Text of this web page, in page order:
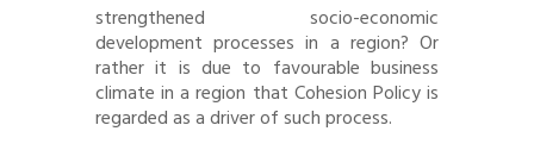
strengthened socio-economic
development processes in a region? Or
rather it is due to favourable business
climate in a region that Cohesion Policy is
regarded as a driver of such process.